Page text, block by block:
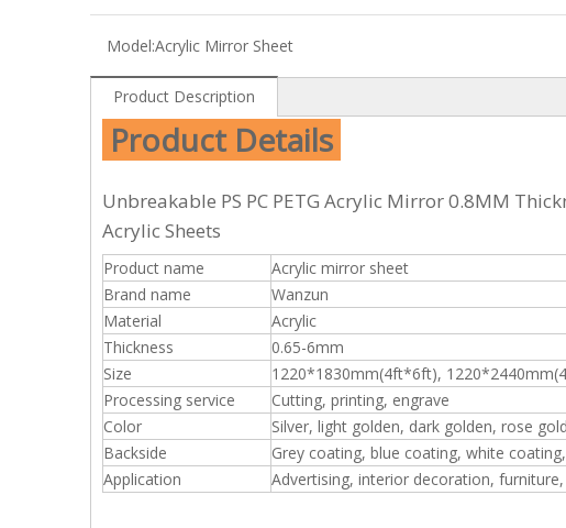
Model:Acrylic Mirror Sheet
Product Description
Product Details
Unbreakable PS PC PETG Acrylic Mirror 0.8MM
Acrylic Sheets
Product name
Acrylic mirror sheet
Brand name
Wanzun
Material
Acrylic
Thickness
0.65-6mm
Size
1220*1830mm(4ft*6ft),
Processing service
Cutting, printing, engrave
Color
Silver, light golden, dark golden, rose
Backside
Grey coating, blue coating, white
Application
Advertising, interior decoration,